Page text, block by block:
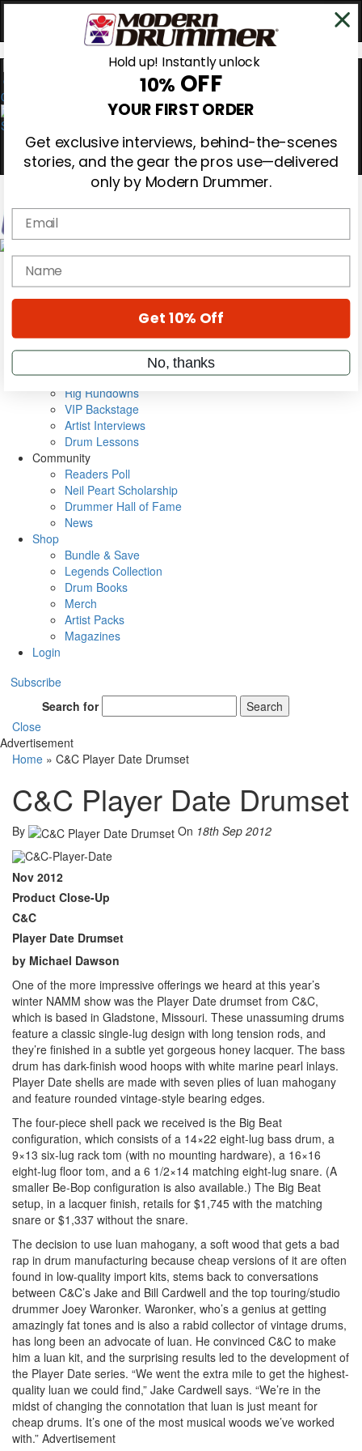
0
Magazine
Cover Archive
Metal Sticks
Rig Rundowns
VIP Backstage
Artist Interviews
Drum Lessons
Community
Readers Poll
Neil Peart Scholarship
Drummer Hall of Fame
News
Shop
Bundle & Save
Legends Collection
Drum Books
Merch
Artist Packs
Magazines
Login
Subscribe
Search for
Search
Close
Advertisement
Home » C&C Player Date Drumset
C&C Player Date Drumset
By On 18th Sep 2012
Nov 2012
Product Close-Up
C&C
Player Date Drumset
by Michael Dawson
One of the more impressive offerings we heard at this year’s
winter NAMM show was the Player Date drumset from C&C,
which is based in Gladstone, Missouri. These unassuming drums
feature a classic single-lug design with long tension rods, and
they’re finished in a subtle yet gorgeous honey lacquer. The bass
drum has dark-finish wood hoops with white marine pearl inlays.
Player Date shells are made with seven plies of luan mahogany
and feature rounded vintage-style bearing edges.
The four-piece shell pack we received is the Big Beat
configuration, which consists of a 14×22 eight-lug bass drum, a
9×13 six-lug rack tom (with no mounting hardware), a 16×16
eight-lug floor tom, and a 6 1/2×14 matching eight-lug snare. (A
smaller Be-Bop configuration is also available.) The Big Beat
setup, in a lacquer finish, retails for $1,745 with the matching
snare or $1,337 without the snare.
The decision to use luan mahogany, a soft wood that gets a bad
rap in drum manufacturing because cheap versions of it are often
found in low-quality import kits, stems back to conversations
between C&C’s Jake and Bill Cardwell and the top touring/studio
drummer Joey Waronker. Waronker, who’s a genius at getting
amazingly fat tones and is also a rabid collector of vintage drums,
has long been an advocate of luan. He convinced C&C to make
him a luan kit, and the surprising results led to the development of
the Player Date series. “We went the extra mile to get the highest-
quality luan we could find,” Jake Cardwell says. “We’re in the
midst of changing the connotation that luan is just meant for
cheap drums. It’s one of the most musical woods we’ve worked
with.” Advertisement
Hold up! Instantly unlock
10% OFF
YOUR FIRST ORDER
Get exclusive interviews, behind-the-scenes
stories, and the gear the pros use—delivered
only by Modern Drummer.
Email
name
Get 10% Off
No, thanks